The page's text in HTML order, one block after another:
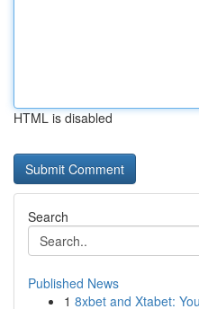
HTML is disabled
Search
Published News
1 8xbet and Xtabet: